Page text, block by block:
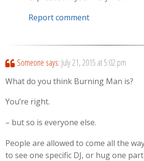
Report comment
Someone says: July 21, 2015 at 5:02 pm
What do you think Burning Man is?
You’re right.
– but so is everyone else.
People are allowed to come all the
to see one specific DJ, or hug one